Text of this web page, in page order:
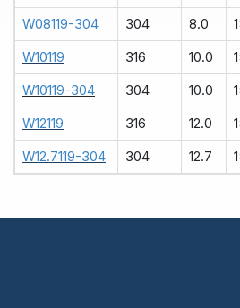
W08119-304 304 8.0
W10119 316 10.0
W10119-304 304 10.0
W12119 316 12.0
W12.7119-304 304 12.7